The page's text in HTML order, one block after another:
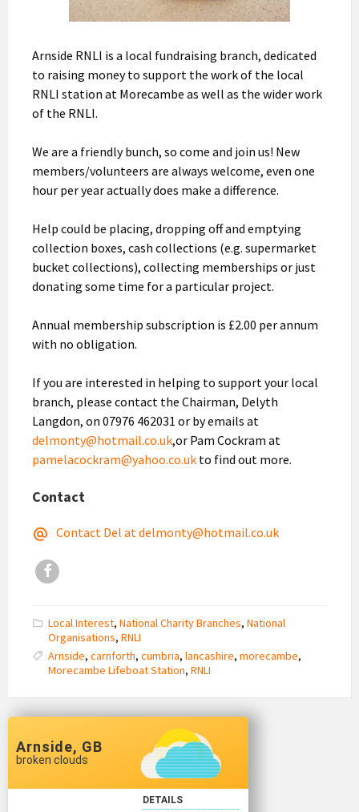
Arnside RNLI is a local fundraising branch, dedicated
to raising money to support the work of the local
RNLI station at Morecambe as well as the wider work
of the RNLI.
We are a friendly bunch, so come and join us! New
members/volunteers are always welcome, even one
hour per year actually does make a difference.
Help could be placing, dropping off and emptying
collection boxes, cash collections (e.g. supermarket
bucket collections), collecting memberships or just
donating some time for a particular project.
Annual membership subscription is £2.00 per annum
with no obligation.
If you are interested in helping to support your local
branch, please contact the Chairman, Delyth
Langdon, on 07976 462031 or by emails at
delmonty@hotmail.co.uk,or Pam Cockram at
pamelacockram@yahoo.co.uk to find out more.
Contact
Contact Del at delmonty@hotmail.co.uk
Facebook
Local Interest, National Charity Branches, National
Organisations, RNLI
Arnside, carnforth, cumbria, lancashire, morecambe,
Morecambe Lifeboat Station, RNLI
Arnside, GB
broken clouds
DETAILS